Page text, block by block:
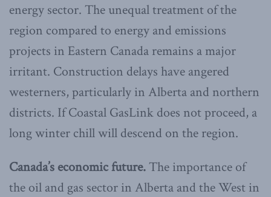
energy sector. The unequal treatment of the
region compared to energy and emissions
projects in Eastern Canada remains a major
irritant. Construction delays have angered
westerners, particularly in Alberta and northern
districts. If Coastal GasLink does not proceed, a
long winter chill will descend on the region.
Canada’s economic future. The importance of
the oil and gas sector in Alberta and the West in